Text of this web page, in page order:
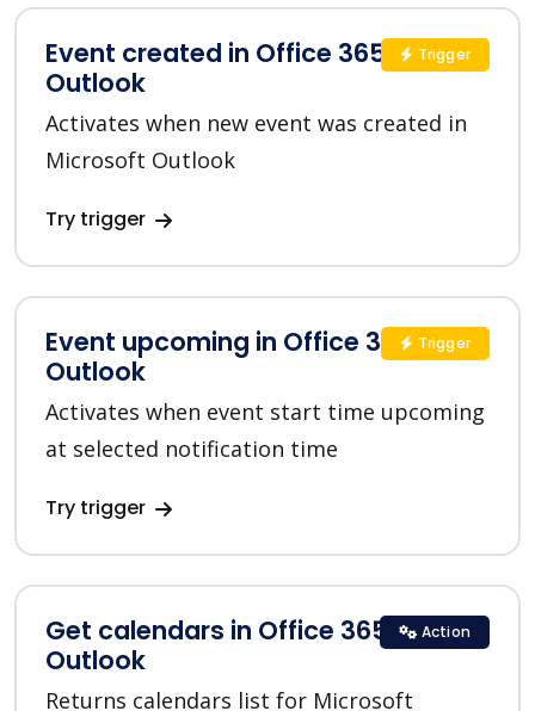
Event created in Office 365
Outlook
Activates when new event was created in
Microsoft Outlook
Try trigger
Trigger
Event upcoming in Office 365
Outlook
Activates when event start time upcoming
at selected notification time
Try trigger
Trigger
Get calendars in Office 365
Outlook
Returns calendars list for Microsoft
Action